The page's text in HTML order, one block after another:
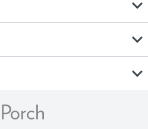
expand_more
expand_more
expand_more